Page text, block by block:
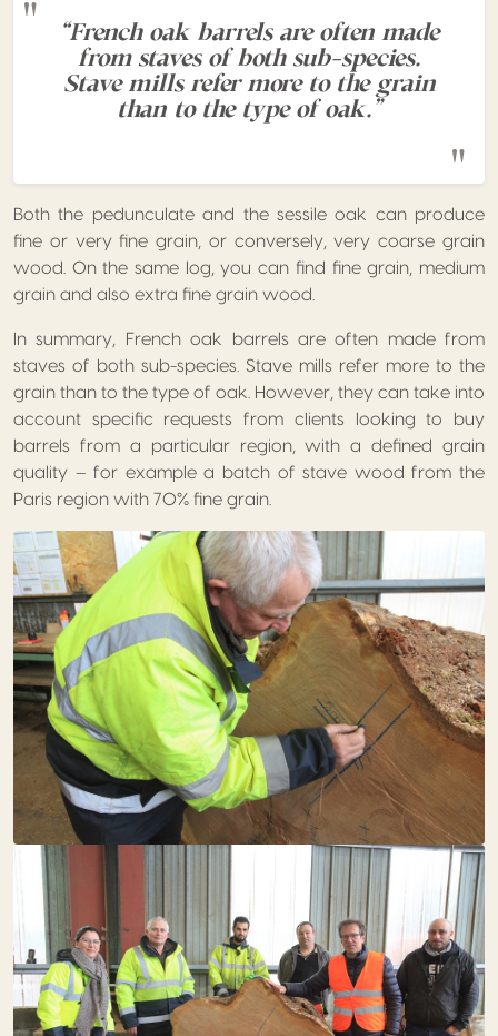
“French oak barrels are often made
from staves of both sub-species.
Stave mills refer more to the grain
than to the type of oak.”
Both the pedunculate and the sessile oak can produce
fine or very fine grain, or conversely, very coarse grain
wood. On the same log, you can find fine grain, medium
grain and also extra fine grain wood.
In summary, French oak barrels are often made from
staves of both sub-species. Stave mills refer more to the
grain than to the type of oak. However, they can take into
account specific requests from clients looking to buy
barrels from a particular region, with a defined grain
quality – for example a batch of stave wood from the
Paris region with 70% fine grain.